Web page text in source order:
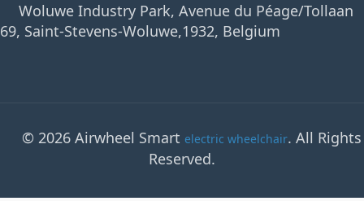
Woluwe Industry Park, Avenue du Péage/Tollaan
69, Saint-Stevens-Woluwe,1932, Belgium
© 2026 Airwheel Smart electric wheelchair. All Rights
Reserved.